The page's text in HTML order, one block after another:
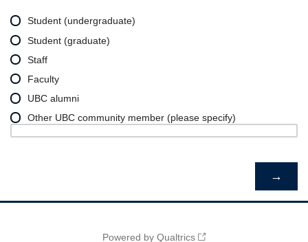
Student (undergraduate)
Student (graduate)
Staff
Faculty
UBC alumni
Other UBC community member (please specify)
Powered by Qualtrics